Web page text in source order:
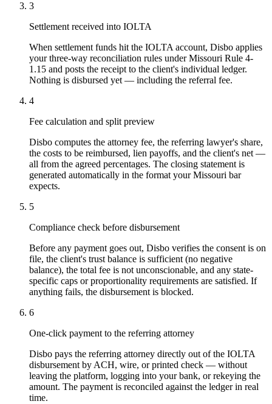
3
Settlement received into IOLTA
When settlement funds hit the IOLTA account, Disbo applies
your three-way reconciliation rules under Missouri Rule 4-
1.15 and posts the receipt to the client's individual ledger.
Nothing is disbursed yet — including the referral fee.
4
Fee calculation and split preview
Disbo computes the attorney fee, the referring lawyer's share,
the costs to be reimbursed, lien payoffs, and the client's net —
all from the agreed percentages. The closing statement is
generated automatically in the format your Missouri bar
expects.
5
Compliance check before disbursement
Before any payment goes out, Disbo verifies the consent is on
file, the client's trust balance is sufficient (no negative
balance), the total fee is not unconscionable, and any state-
specific caps or proportionality requirements are satisfied. If
anything fails, the disbursement is blocked.
6
One-click payment to the referring attorney
Disbo pays the referring attorney directly out of the IOLTA
disbursement by ACH, wire, or printed check — without
leaving the platform, logging into your bank, or rekeying the
amount. The payment is reconciled against the ledger in real
time.